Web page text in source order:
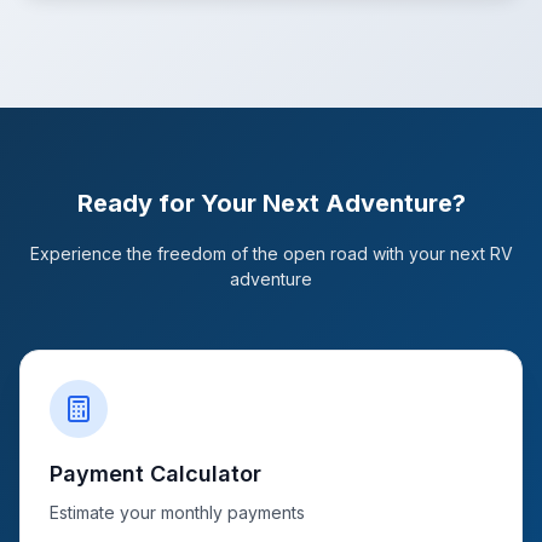
Ready for Your Next Adventure?
Experience the freedom of the open road with your next RV
adventure
Payment Calculator
Estimate your monthly payments